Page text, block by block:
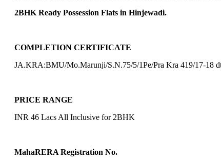
2BHK Ready Possession Flats in Hinjewadi.
COMPLETION CERTIFICATE
JA.KRA:BMU/Mo.Marunji/S.N.75/5/1Pe/Pra Kra 419/17-18
PRICE RANGE
INR 46 Lacs All Inclusive for 2BHK
MahaRERA Registration No.